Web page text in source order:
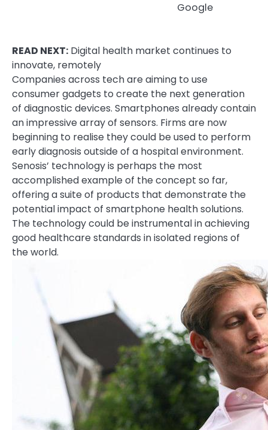
Google
READ NEXT: Digital health market continues to
innovate, remotely
Companies across tech are aiming to use
consumer gadgets to create the next generation
of diagnostic devices. Smartphones already contain
an impressive array of sensors. Firms are now
beginning to realise they could be used to perform
early diagnosis outside of a hospital environment.
Senosis’ technology is perhaps the most
accomplished example of the concept so far,
offering a suite of products that demonstrate the
potential impact of smartphone health solutions.
The technology could be instrumental in achieving
good healthcare standards in isolated regions of
the world.